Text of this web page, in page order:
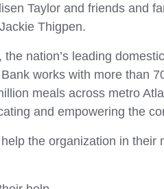
Taylor and friends and
Thigpen.
nation’s leading
works with more than
meals across metro
and empowering the
the organization in their